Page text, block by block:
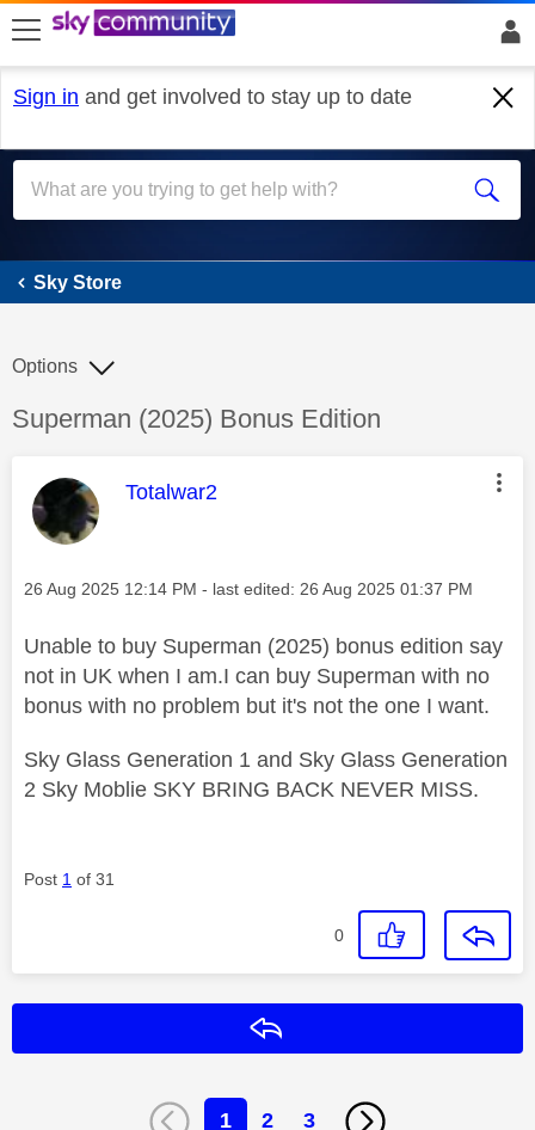
skip to search
skip to content
skip to footer
Sign in and get involved to stay up to date
Sky Store
Sky Store
Discussion topic:
Superman (2025) Bonus Edition
Options
This message was authored by:
Totalwar2
Message posted on
‎26 Aug 2025 12:14 PM - last edited: ‎26 Aug 2025 01:37 PM
Unable to buy Superman (2025) bonus edition say
not in UK when I am.I can buy Superman with no
bonus with no problem but it's not the one I want.
Sky Glass Generation 1 and Sky Glass Generation
2 Sky Moblie SKY BRING BACK NEVER MISS.
Post 1 of 31
0
1 2 3